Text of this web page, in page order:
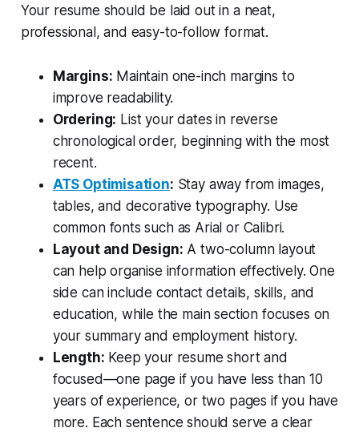
Your resume should be laid out in a neat,
professional, and easy-to-follow format.
Margins: Maintain one-inch margins to
improve readability.
Ordering: List your dates in reverse
chronological order, beginning with the most
recent.
ATS Optimisation: Stay away from images,
tables, and decorative typography. Use
common fonts such as Arial or Calibri.
Layout and Design: A two-column layout
can help organise information effectively. One
side can include contact details, skills, and
education, while the main section focuses on
your summary and employment history.
Length: Keep your resume short and
focused—one page if you have less than 10
years of experience, or two pages if you have
more. Each sentence should serve a clear